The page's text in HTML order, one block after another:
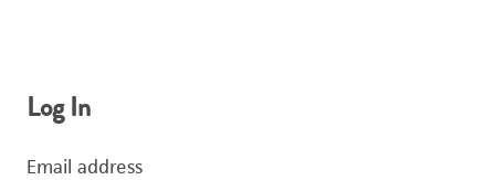
Log In
Email address